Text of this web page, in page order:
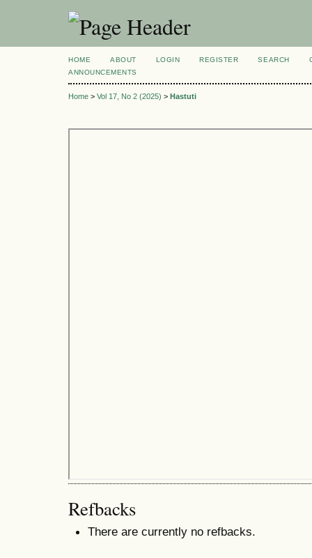
HOME ABOUT LOGIN REGISTER SEARCH
ANNOUNCEMENTS
Home > Vol 17, No 2 (2025) > Hastuti
Refbacks
There are currently no refbacks.